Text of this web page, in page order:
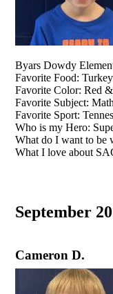
Byars Dowdy
Favorite Food:
Favorite Color: Red
Favorite Subject: Math
Favorite Sport:
Who is my Hero:
What do I want to be
What I love about
September
Cameron D.